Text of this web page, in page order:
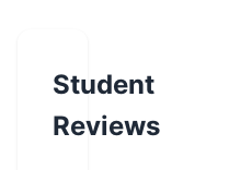
Student
Reviews